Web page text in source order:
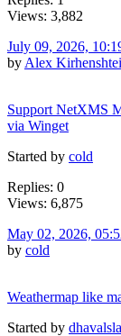
Views: 3,882
July 09, 2026,
by Alex
Support NetXMS
via Winget
Started by cold
Replies: 0
Views: 6,875
May 02, 2026,
by cold
Weathermap like
Started by